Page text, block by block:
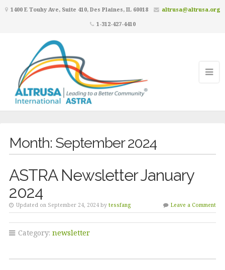
1400 E Touhy Ave, Suite 410, Des Plaines, IL 60018
altrusa@altrusa.org
1-312-427-4410
Month: September 2024
ASTRA Newsletter January
2024
Updated on September 24, 2024 by tessfang Leave a Comment
Category: newsletter